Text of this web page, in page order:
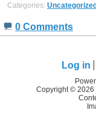
Categories: Uncategorized
0 Comments
Log in
Copyright © 2026